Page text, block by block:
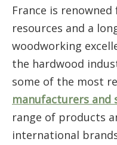
France is
resources and a
woodworking
the hardwood
some of the most
manufacturers and
range of products
international